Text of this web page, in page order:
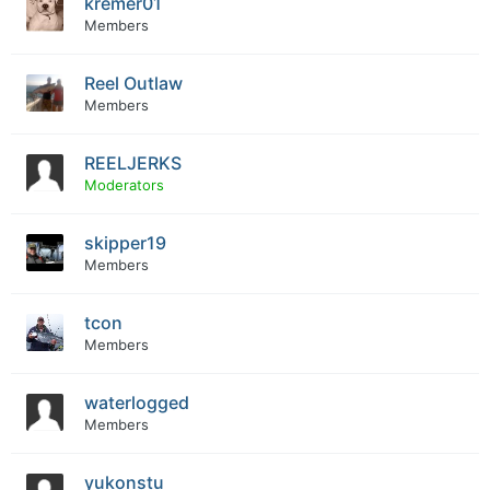
Members
Reel Outlaw
Members
REELJERKS
Moderators
skipper19
Members
tcon
Members
waterlogged
Members
yukonstu